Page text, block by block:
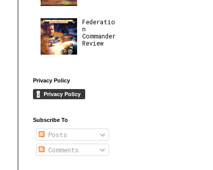
Federatio
n
Commander
Review
Privacy Policy
Subscribe To
Posts
Comments